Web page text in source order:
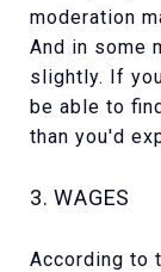
moderation
And in some
slightly. If
be able to
than you'd
3. WAGES
According to